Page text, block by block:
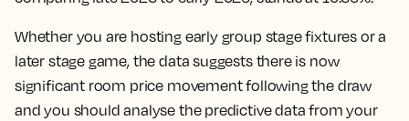
Whether you are hosting early group stage fixtures or a
later stage game, the data suggests there is now
significant room price movement following the draw
and you should analyse the predictive data from your